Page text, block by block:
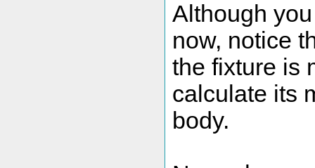
Although
now, notice
the fixture is
calculate its
body.